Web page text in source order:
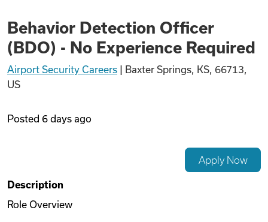
Find Jobs
Videos
Behavior Detection Officer
(BDO) - No Experience Required
Airport Security Careers
Baxter Springs, KS, 66713,
US
Posted 6 days ago
Apply Now
Description
Role Overview